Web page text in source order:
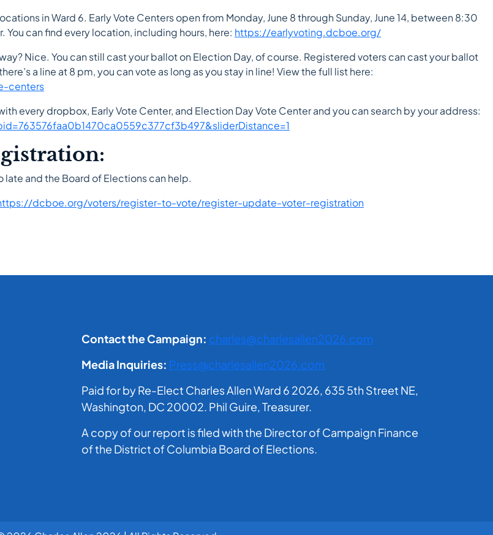
in Ward 6. Early Vote Centers open from Monday, June 8 through Sunday, June 14, between 8:30
can find every location, including hours, here: https://earlyvoting.dcboe.org/
Nice. You can still cast your ballot on Election Day, of course. Registered voters can cast your ballot
a line at 8 pm, you can vote as long as you stay in line! View the full list here:
centers
every dropbox, Early Vote Center, and Election Day Vote Center and you can search by your address:
late and the Board of Elections can help.
dcboe.org/voters/register-to-vote/register-update-voter-registration
Contact the Campaign: charles@charlesallen2026.com
Media Inquiries: Press@charlesallen2026.com
Paid for by Re-Elect Charles Allen Ward 6 2026, 635 5th Street NE,
Washington, DC 20002. Phil Guire, Treasurer.
A copy of our report is filed with the Director of Campaign Finance
of the District of Columbia Board of Elections.